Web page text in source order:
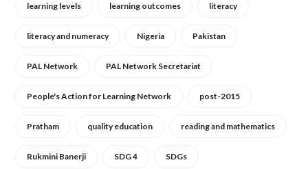
learning levels learning outcomes literacy
literacy and numeracy Nigeria Pakistan
PAL Network PAL Network Secretariat
People's Action for Learning Network post-2015
Pratham quality education reading and mathematics
Rukmini Banerji SDG 4 SDGs